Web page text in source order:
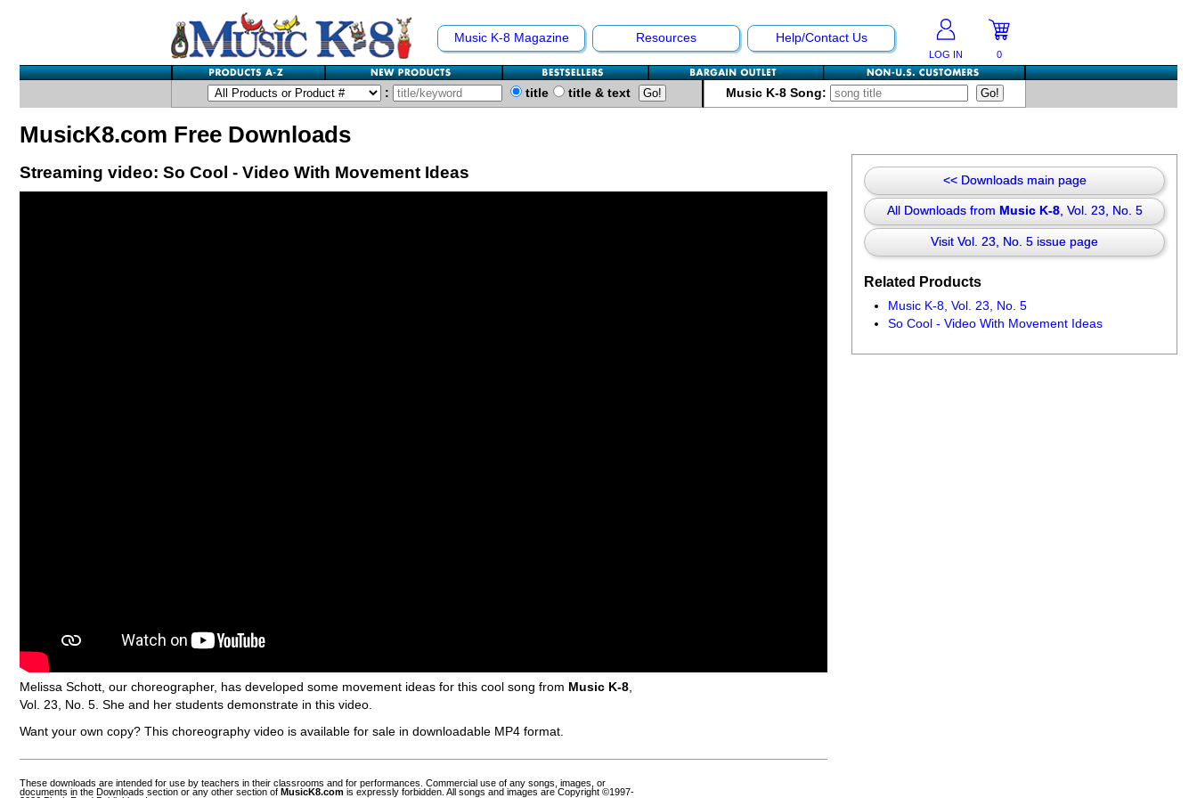
Music K-8 Magazine Resources Help/Contact Us
LOG IN 0
: title title & text Music K-8 Song:
MusicK8.com Free Downloads
Streaming video: So Cool - Video With Movement Ideas
Melissa Schott, our choreographer, has developed some movement ideas for this cool song from Music K-8
Vol. 23, No. 5. She and her students demonstrate in this video.
Want your own copy? This choreography video is available for sale in downloadable MP4 format.
These downloads are intended for use by teachers in their classrooms and for performances. Commercial use of any songs, images, or
documents in the Downloads section or any other section of MusicK8.com is expressly forbidden. All songs and images are Copyright ©1997-
<< Downloads main page
All Downloads from Music K-8, Vol. 23, No. 5
Visit Vol. 23, No. 5 issue page
Related Products
Music K-8, Vol. 23, No. 5
So Cool - Video With Movement Ideas